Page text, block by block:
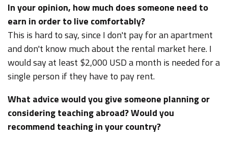
In your opinion, how much does someone need to
earn in order to live comfortably?
This is hard to say, since I don't pay for an apartment
and don't know much about the rental market here. I
would say at least $2,000 USD a month is needed for a
single person if they have to pay rent.
What advice would you give someone planning or
considering teaching abroad? Would you
recommend teaching in your country?